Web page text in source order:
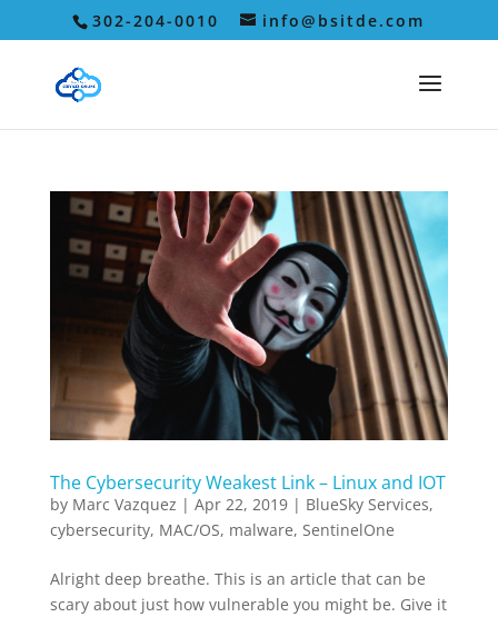
302-204-0010 info@bsitde.com
The Cybersecurity Weakest Link – Linux and IOT
by Marc Vazquez | Apr 22, 2019| BlueSky Services,
cybersecurity, MAC/OS, malware, SentinelOne
Alright deep breathe. This is an article that can be
scary about just how vulnerable you might be. Give it